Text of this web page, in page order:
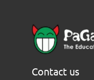
Contact us